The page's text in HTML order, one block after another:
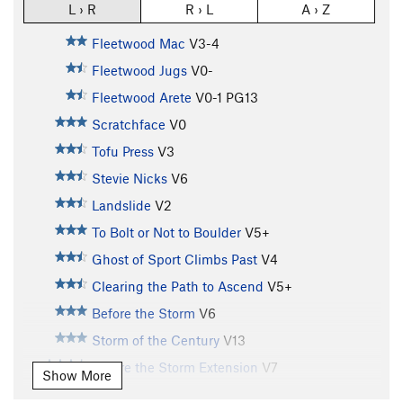
L › R R › L A › Z
Fleetwood Mac V3-4
Fleetwood Jugs V0-
Fleetwood Arete V0-1 PG13
Scratchface V0
Tofu Press V3
Stevie Nicks V6
Landslide V2
To Bolt or Not to Boulder V5+
Ghost of Sport Climbs Past V4
Clearing the Path to Ascend V5+
Before the Storm V6
Storm of the Century V13
Before the Storm Extension V7
Eclectic Clarity
Show More